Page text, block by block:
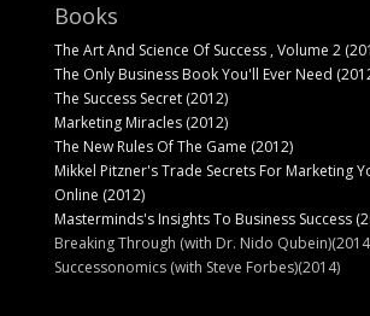
Books
The Art And Science Of Success , Volume 2
The Only Business Book You'll Ever Need
The Success Secret (2012)
Marketing Miracles (2012)
The New Rules Of The Game (2012)
Mikkel Pitzner's Trade Secrets For Marketing
Online (2012)
Masterminds's Insights To Business Success
Breaking Through (with Dr. Nido
Successonomics (with Steve Forbes)(2014)